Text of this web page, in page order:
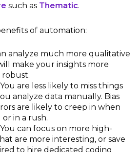
such as Thematic.
of automation:
analyze much more qualitative
make your insights more
are less likely to miss things
analyze data manually. Bias
are likely to creep in when
in a rush.
can focus on more high-
are more interesting, or save
to hire dedicated coding